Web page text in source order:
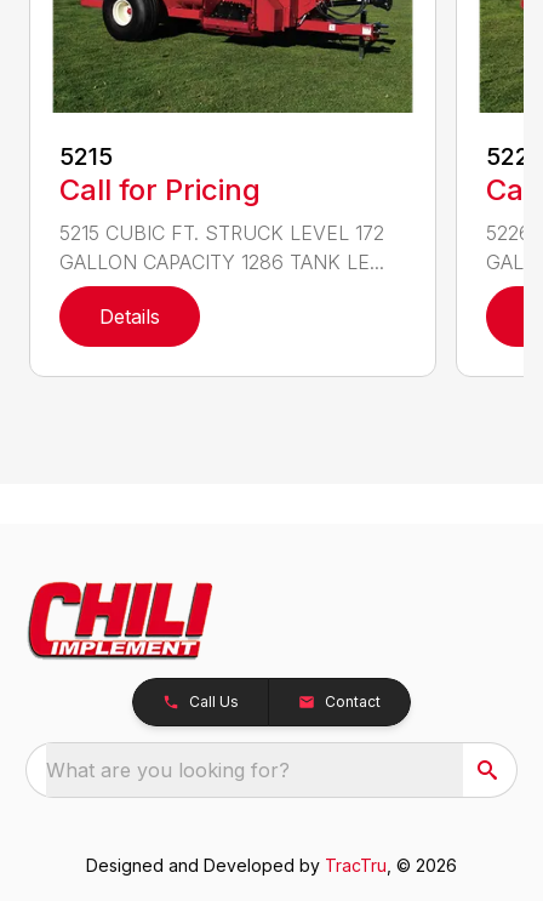
5215
Call for Pricing
5215 CUBIC FT. STRUCK LEVEL 172
GALLON CAPACITY 1286 TANK LE...
Details
5226
5226
Call Us Contact
What are you looking for?
Designed and Developed by TracTru , © 2026